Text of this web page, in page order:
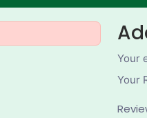
Your
Your